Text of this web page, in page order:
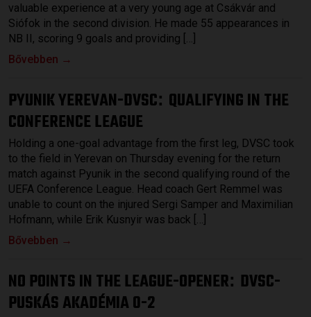
valuable experience at a very young age at Csákvár and
Siófok in the second division. He made 55 appearances in
NB II, scoring 9 goals and providing […]
Bővebben →
PYUNIK YEREVAN-DVSC: QUALIFYING IN THE
CONFERENCE LEAGUE
Holding a one-goal advantage from the first leg, DVSC took
to the field in Yerevan on Thursday evening for the return
match against Pyunik in the second qualifying round of the
UEFA Conference League. Head coach Gert Remmel was
unable to count on the injured Sergi Samper and Maximilian
Hofmann, while Erik Kusnyir was back […]
Bővebben →
NO POINTS IN THE LEAGUE-OPENER: DVSC-
PUSKÁS AKADÉMIA 0-2